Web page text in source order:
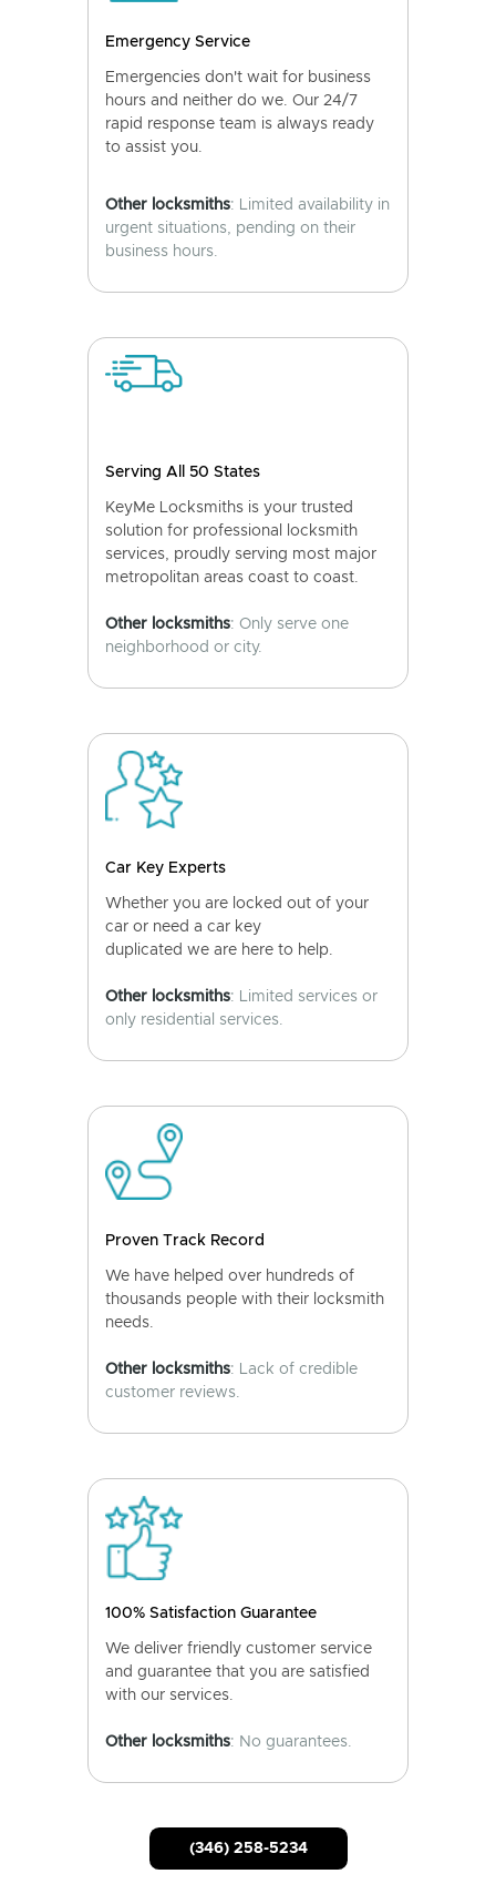
Emergency Service
Emergencies don't wait for business
hours and neither do we. Our 24/7
rapid response team is always ready
to assist you.
Other locksmiths: Limited availability in
urgent situations, pending on their
business hours.
Serving All 50 States
KeyMe Locksmiths is your trusted
solution for professional locksmith
services, proudly serving most major
metropolitan areas coast to coast.
Other locksmiths: Only serve one
neighborhood or city.
Car Key Experts
Whether you are locked out of your
car or need a car key
duplicated we are here to help.
Other locksmiths: Limited services or
only residential services.
Proven Track Record
We have helped over hundreds of
thousands people with their locksmith
needs.
Other locksmiths: Lack of credible
customer reviews.
100% Satisfaction Guarantee
We deliver friendly customer service
and guarantee that you are satisfied
with our services.
Other locksmiths: No guarantees.
(346) 258-5234